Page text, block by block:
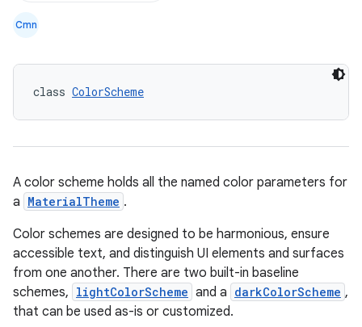
Cmn
class ColorScheme
A color scheme holds all the named color parameters for
a MaterialTheme .
Color schemes are designed to be harmonious, ensure
accessible text, and distinguish UI elements and surfaces
from one another. There are two built-in baseline
schemes, lightColorScheme and a darkColorScheme ,
that can be used as-is or customized.